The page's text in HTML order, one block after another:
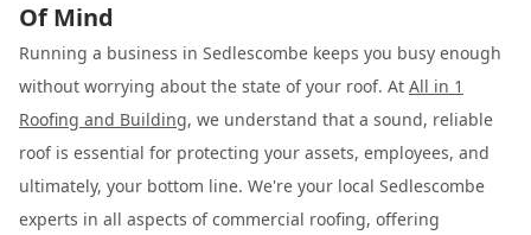
Of Mind
Running a business in Sedlescombe keeps you busy enough
without worrying about the state of your roof. At All in 1
Roofing and Building, we understand that a sound, reliable
roof is essential for protecting your assets, employees, and
ultimately, your bottom line. We're your local Sedlescombe
experts in all aspects of commercial roofing, offering